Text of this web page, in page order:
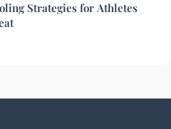
Strategies for Athletes